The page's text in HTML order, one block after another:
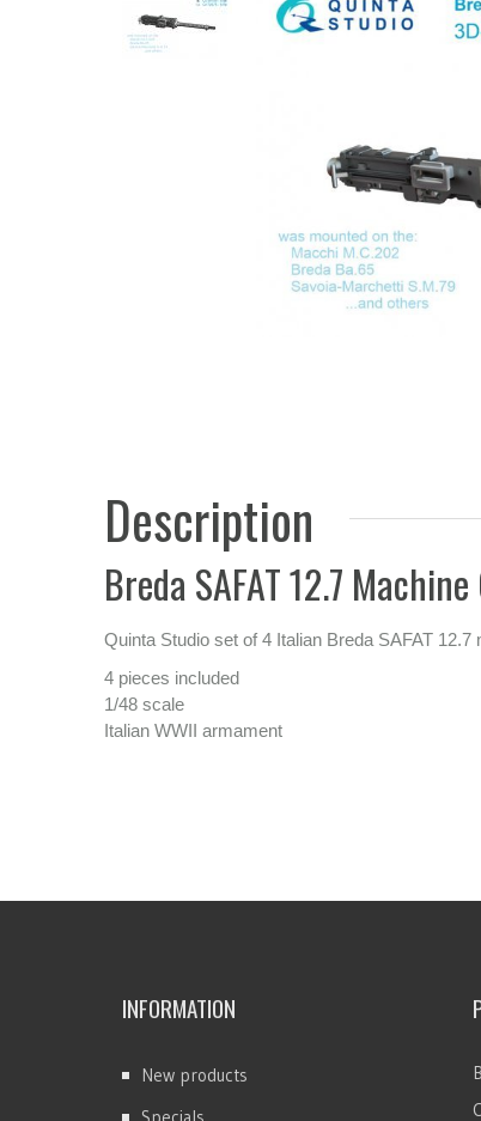
Description
Breda SAFAT 12.7
Quinta Studio set of 4 Italian Breda SAFAT
4 pieces included
1/48 scale
Italian WWII armament
INFORMATION
New products